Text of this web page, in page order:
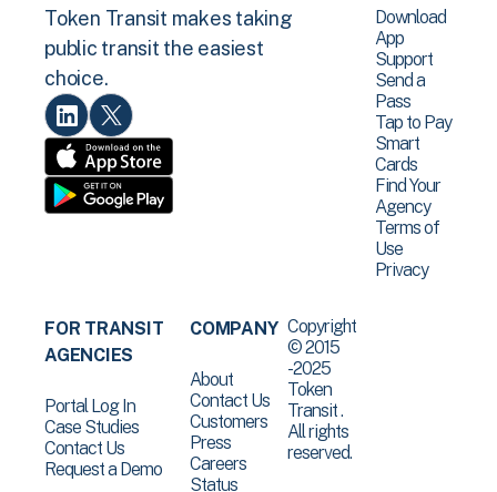
Token Transit makes taking
public transit the easiest
choice.
Download
App
Support
Send a
Pass
Tap to Pay
Smart
Cards
Find Your
Agency
Terms of
Use
Privacy
FOR TRANSIT
AGENCIES
Portal Log In
Case Studies
Contact Us
Request a Demo
COMPANY
About
Contact Us
Customers
Press
Careers
Status
Copyright
© 2015
-2025
Token
Transit .
All rights
reserved.